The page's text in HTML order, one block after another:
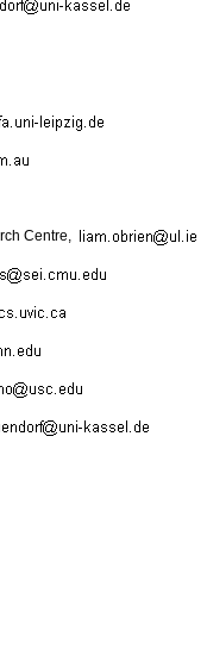
Centre,